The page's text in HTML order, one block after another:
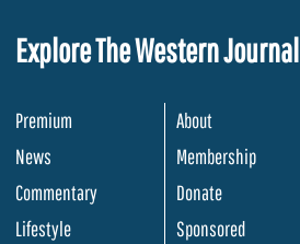
Explore The Western Journal
Premium
News
Commentary
Lifestyle
About
Membership
Donate
Sponsored